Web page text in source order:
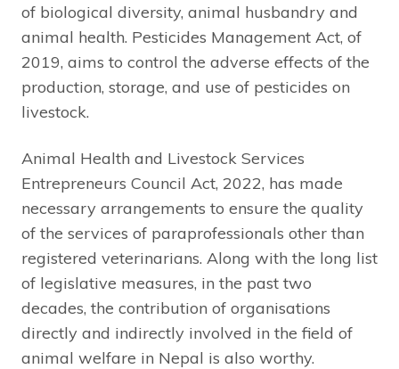
of biological diversity, animal husbandry and
animal health. Pesticides Management Act, of
2019, aims to control the adverse effects of the
production, storage, and use of pesticides on
livestock.
Animal Health and Livestock Services
Entrepreneurs Council Act, 2022, has made
necessary arrangements to ensure the quality
of the services of paraprofessionals other than
registered veterinarians. Along with the long list
of legislative measures, in the past two
decades, the contribution of organisations
directly and indirectly involved in the field of
animal welfare in Nepal is also worthy.